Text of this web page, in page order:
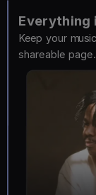
Everything
Keep your
shareable page.